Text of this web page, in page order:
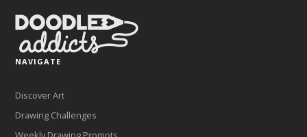
NAVIGATE
Discover Art
Drawing Challenges